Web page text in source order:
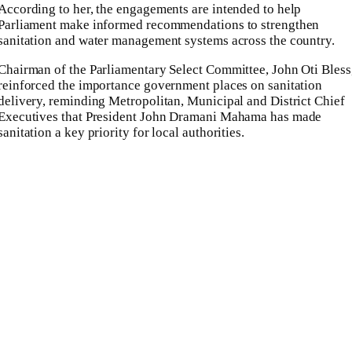
to her, the engagements are intended to help
make informed recommendations to strengthen
and water management systems across the country.
of the Parliamentary Select Committee, John Oti
the importance government places on sanitation
reminding Metropolitan, Municipal and District Chief
that President John Dramani Mahama has made
a key priority for local authorities.